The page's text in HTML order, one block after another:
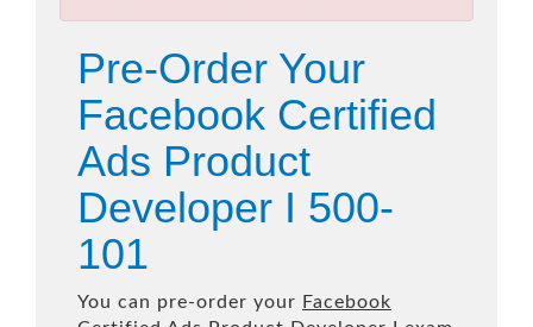
Pre-Order Your
Facebook Certified
Ads Product
Developer I 500-
101
You can pre-order your Facebook